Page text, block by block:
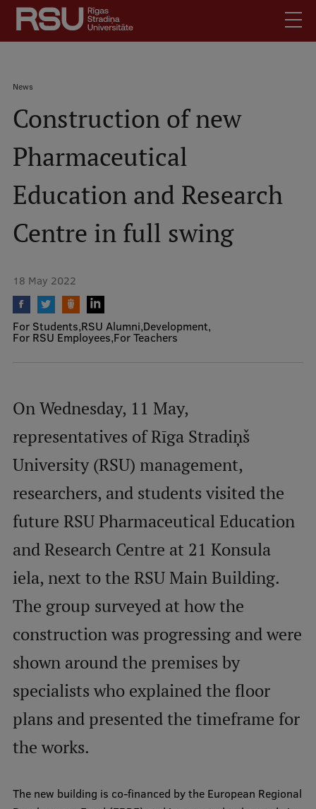
Skip
main
content
SearchMobile
izvēlne
Meet Us
For Staff
Library
How to find us
Jobs
izvēlne
Undergraduate Programmes
Postgraduate Study Programmes
Doctoral Studies
Graduate Medical Training
Admissions
Your Start in Riga
Why choose RSU?
Medizinstudium an der RSU
International Student Ambassadors
About Us
Study bases
Breadcrumb
News
Construction of new
Pharmaceutical
Education and Research
Centre in full swing
18 May 2022
For Students RSU Alumni Development
For RSU Employees For Teachers
On Wednesday, 11 May,
representatives of Rīga Stradiņš
University (RSU) management,
researchers, and students visited the
future RSU Pharmaceutical Education
and Research Centre at 21 Konsula
iela, next to the RSU Main Building.
The group surveyed at how the
construction was progressing and were
shown around the premises by
specialists who explained the floor
plans and presented the timeframe for
the works.
The new building is co-financed by the European Regional